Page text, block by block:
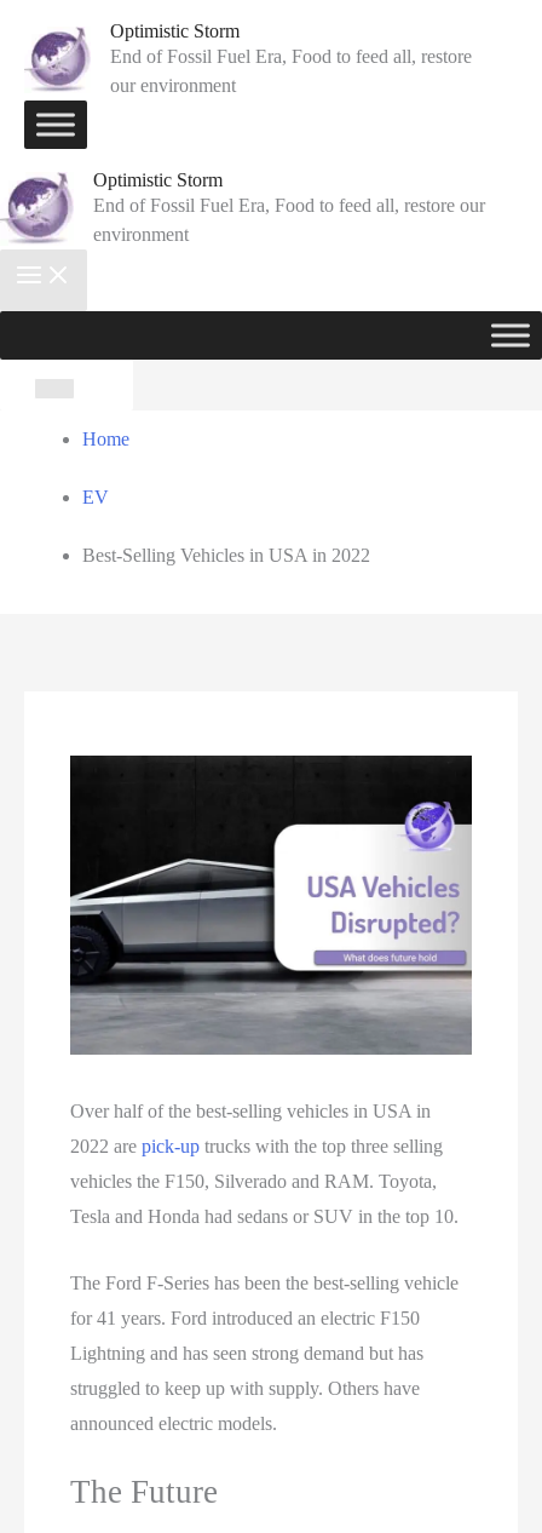
content
Optimistic Storm
End of Fossil Fuel Era, Food to feed all, restore
our environment
Optimistic Storm
End of Fossil Fuel Era, Food to feed all, restore our
environment
Home
EV
Best-Selling Vehicles in USA in 2022
Over half of the best-selling vehicles in USA in
2022 arepick-uptrucks with the top three selling
vehicles the F150, Silverado and RAM. Toyota,
Tesla and Honda had sedans or SUV in the top 10.
The Ford F-Series has been the best-selling vehicle
for 41 years. Ford introduced an electric F150
Lightning and has seen strong demand but has
struggled to keep up with supply. Others have
announced electric models.
The Future